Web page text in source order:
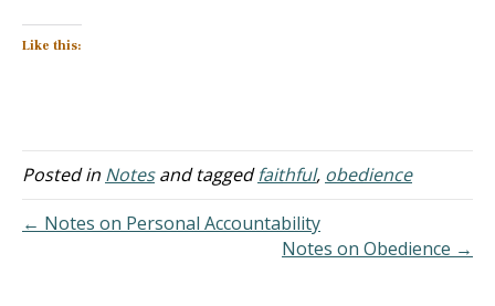
Like this:
Posted in Notesand taggedfaithful, obedience
← Notes on Personal Accountability
Notes on Obedience →